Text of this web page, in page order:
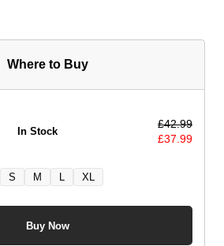
Where to Buy
In Stock
£42.99
£37.99
S M L XL
Buy Now